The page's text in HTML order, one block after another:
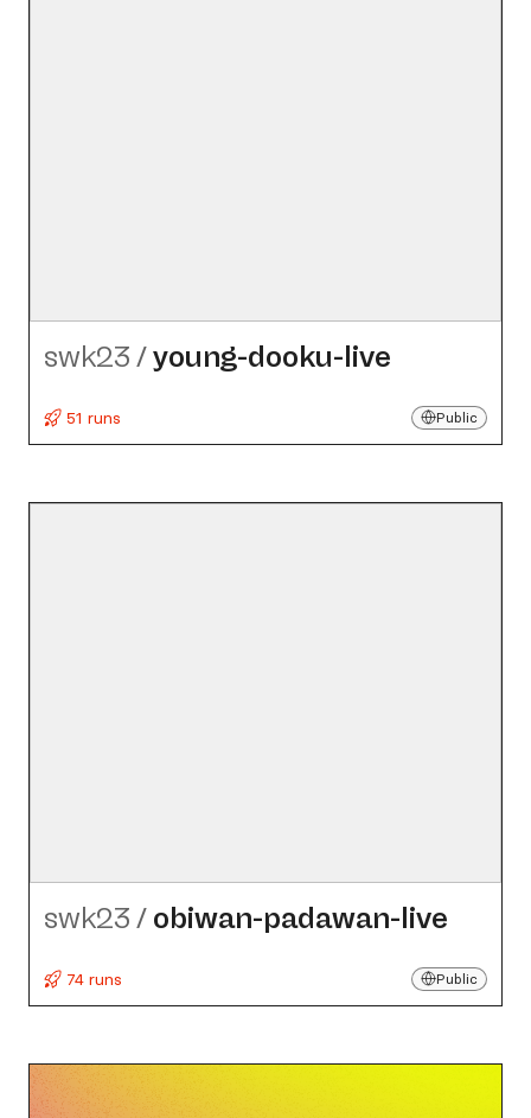
swk23 /young-dooku-live
51 runs Public
swk23 / obiwan-padawan-live
74 runs Public